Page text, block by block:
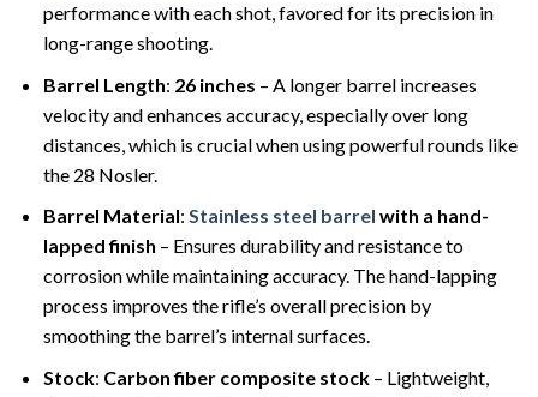
performance with each shot, favored for its precision in
long-range shooting.
Barrel Length: 26 inches – A longer barrel increases
velocity and enhances accuracy, especially over long
distances, which is crucial when using powerful rounds like
the 28 Nosler.
Barrel Material: Stainless steel barrel with a hand-
lapped finish – Ensures durability and resistance to
corrosion while maintaining accuracy. The hand-lapping
process improves the rifle’s overall precision by
smoothing the barrel’s internal surfaces.
Stock: Carbon fiber composite stock– Lightweight,